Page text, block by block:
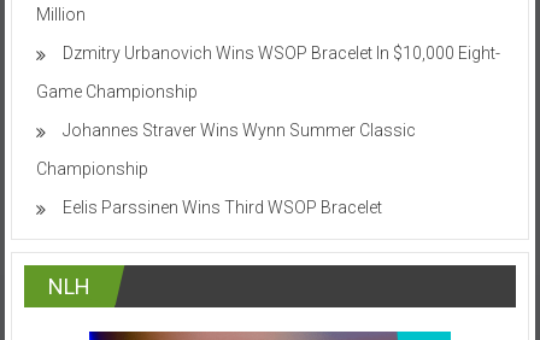
Million
Dzmitry Urbanovich Wins WSOP Bracelet In $10,000 Eight-
Game Championship
Johannes Straver Wins Wynn Summer Classic
Championship
Eelis Parssinen Wins Third WSOP Bracelet
NLH